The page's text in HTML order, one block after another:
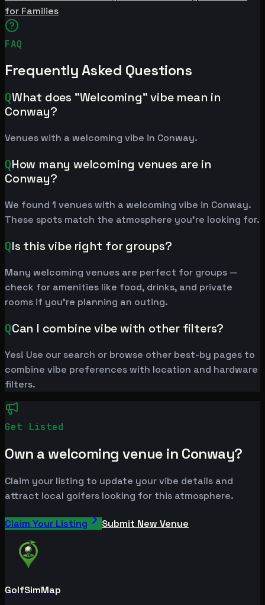
for Families
FAQ
Frequently Asked Questions
QWhat does "Welcoming" vibe mean in
Conway?
Venues with a welcoming vibe in Conway.
QHow many welcoming venues are in
Conway?
We found 1 venues with a welcoming vibe in Conway.
These spots match the atmosphere you're looking for.
QIs this vibe right for groups?
Many welcoming venues are perfect for groups —
check for amenities like food, drinks, and private
rooms if you're planning an outing.
QCan I combine vibe with other filters?
Yes! Use our search or browse other best-by pages to
combine vibe preferences with location and hardware
filters.
Get Listed
Own a welcoming venue in Conway?
Claim your listing to update your vibe details and
attract local golfers looking for this atmosphere.
Claim Your Listing Submit New Venue
GolfSimMap